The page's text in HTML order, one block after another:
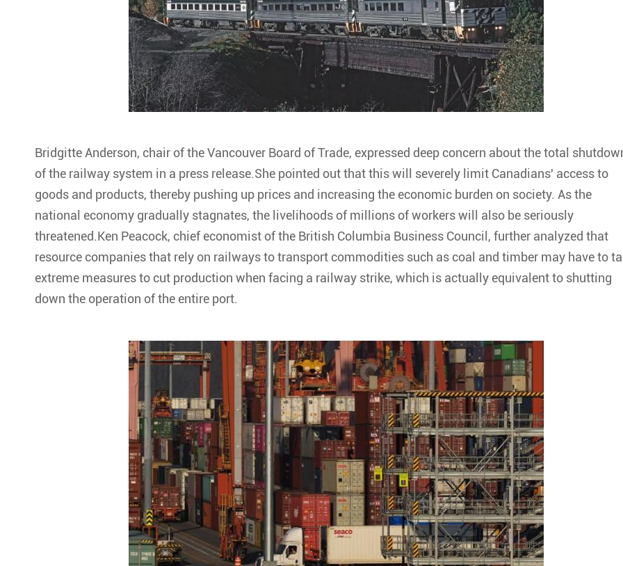
Bridgitte Anderson, chair of the Vancouver Board of Trade, expressed deep concern about the total
of the railway system in a press release.She pointed out that this will severely limit Canadians' access to
goods and products, thereby pushing up prices and increasing the economic burden on society. As the
national economy gradually stagnates, the livelihoods of millions of workers will also be seriously
threatened.Ken Peacock, chief economist of the British Columbia Business Council, further analyzed that
resource companies that rely on railways to transport commodities such as coal and timber may have to
extreme measures to cut production when facing a railway strike, which is actually equivalent to shutting
down the operation of the entire port.